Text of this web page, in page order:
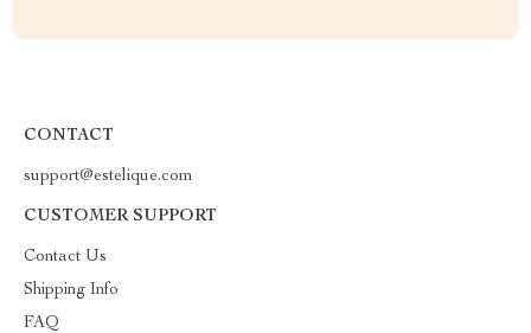
CONTACT
support@estelique.com
CUSTOMER SUPPORT
Contact Us
Shipping Info
FAQ